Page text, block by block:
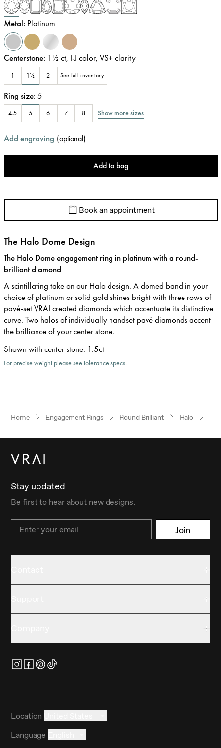
Metal: Platinum
Centerstone: 1½ ct, I-J color, VS+ clarity
1 1½ 2 See full inventory
Ring size: 5
4.5 5 6 7 8 Show more sizes
Add engraving (optional)
Add to bag
Book an appointment
The Halo Dome Design
The Halo Dome engagement ring in platinum with a round-
brilliant diamond
A scintillating take on our Halo design. A domed band in your
choice of platinum or solid gold shines bright with three rows of
pavé-set VRAI created diamonds which accentuate its distinctive
curve. Two halos of individually handset pavé diamonds accent
the brilliance of your center stone.
Shown with center stone: 1.5ct
For precise weight please see tolerance specs.
Home Engagement Rings Round Brilliant Halo
Stay updated
Be first to hear about new designs.
Email Join
Location
Language